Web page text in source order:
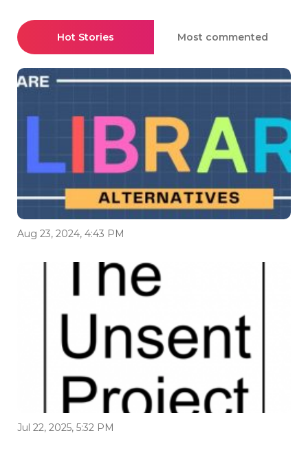
Hot Stories Most commented
Aug 23, 2024, 4:43 PM
Jul 22, 2025, 5:32 PM